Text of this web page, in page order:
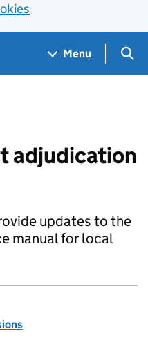
Menu
adjudication
updates to the
manual for local